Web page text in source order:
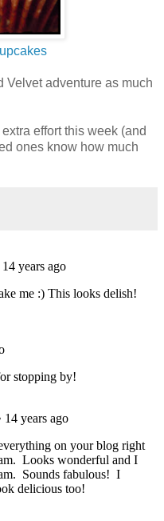
Velvet adventure as much
effort this week (and
ones know how much